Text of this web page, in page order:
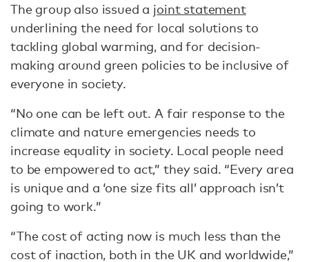
The group also issued a joint statement
underlining the need for local solutions to
tackling global warming, and for decision-
making around green policies to be inclusive of
everyone in society.
“No one can be left out. A fair response to the
climate and nature emergencies needs to
increase equality in society. Local people need
to be empowered to act,” they said. “Every area
is unique and a ‘one size fits all’ approach isn’t
going to work.”
“The cost of acting now is much less than the
cost of inaction, both in the UK and worldwide,”